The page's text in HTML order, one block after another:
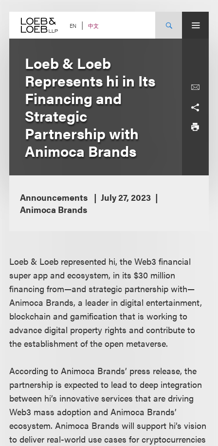
content EN 中文
Loeb & Loeb
Represents hi in Its
Financing and
Strategic
Partnership with
Animoca Brands
Announcements
July 27, 2023
Animoca Brands
Loeb & Loeb represented hi, the Web3 financial
super app and ecosystem, in its $30 million
financing from—and strategic partnership with—
Animoca Brands, a leader in digital entertainment,
blockchain and gamification that is working to
advance digital property rights and contribute to
the establishment of the open metaverse.
According to Animoca Brands’ press release, the
partnership is expected to lead to deep integration
between hi’s innovative services that are driving
Web3 mass adoption and Animoca Brands’
ecosystem. Animoca Brands will support hi’s vision
to deliver real-world use cases for cryptocurrencies